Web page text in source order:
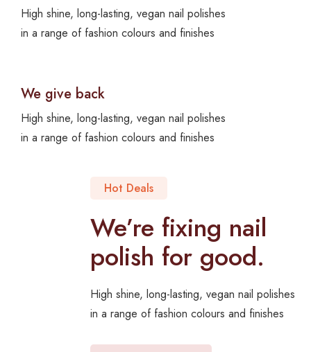
High shine, long-lasting, vegan nail polishes
in a range of fashion colours and finishes
We give back
High shine, long-lasting, vegan nail polishes
in a range of fashion colours and finishes
Hot Deals
We’re fixing nail
polish for good.
High shine, long-lasting, vegan nail polishes
in a range of fashion colours and finishes